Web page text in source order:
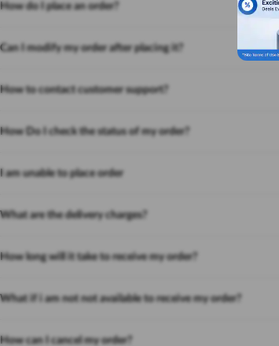
How do I place an order?
Can I modify my order after placing it?
How to contact customer support?
How Do I check the status of my order?
I am unable to place order
What are the delivery charges?
How long will it take to receive my order?
What if i am not not available to receive my order?
How can I cancel my order?